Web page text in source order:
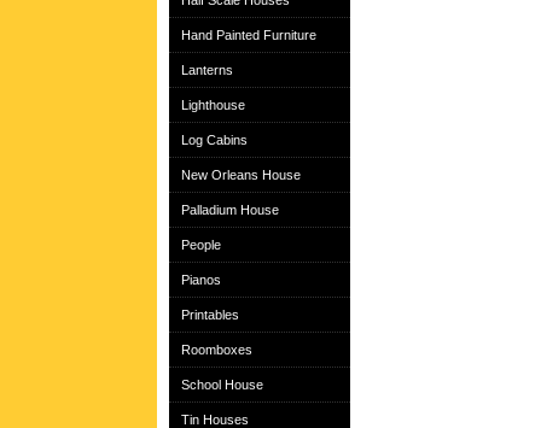
Hand Painted Furniture
Lanterns
Lighthouse
Log Cabins
New Orleans House
Palladium House
People
Pianos
Printables
Roomboxes
School House
Tin Houses